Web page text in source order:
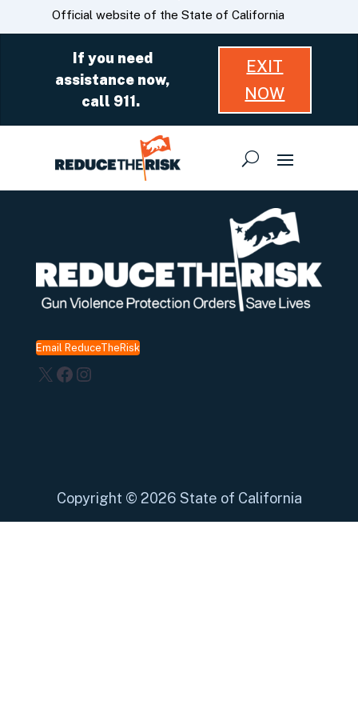
Skip
to
CA.govOfficial website of the State of California
If you need
assistance now,
call 911.
EXIT
NOW
Email ReduceTheRisk
X Facebook
Instagram
Copyright © 2026 State of California